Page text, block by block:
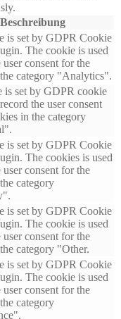
Beschreibung
is set by GDPR Cookie
The cookie is used
user consent for the
category "Analytics".
is set by GDPR cookie
the user consent
in the category
is set by GDPR Cookie
The cookies is used
user consent for the
category
is set by GDPR Cookie
The cookie is used
user consent for the
category "Other.
is set by GDPR Cookie
The cookie is used
user consent for the
category